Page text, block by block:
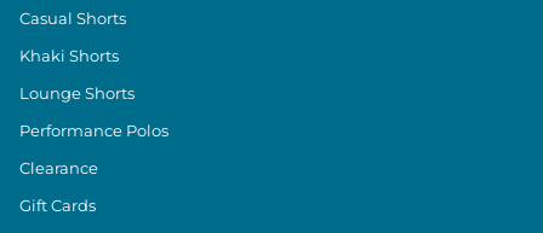
Casual Shorts
Khaki Shorts
Lounge Shorts
Performance Polos
Clearance
Gift Cards